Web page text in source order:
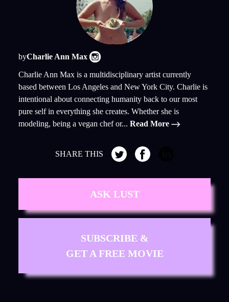
byCharlie Ann Max
Charlie Ann Max is a multidisciplinary artist currently
based between Los Angeles and New York City. Charlie is
intentional about connecting humanity back to our most
pure self in everything she creates. Whether she is
modeling, being a vegan chef or... Read More
SHARE THIS
ASK LUST
SUBSCRIBE &
GET A FREE MOVIE